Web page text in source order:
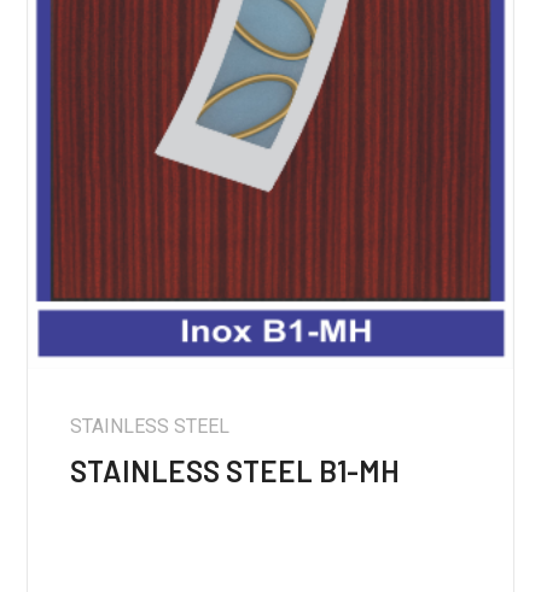
STAINLESS STEEL
STAINLESS STEEL B1-MH